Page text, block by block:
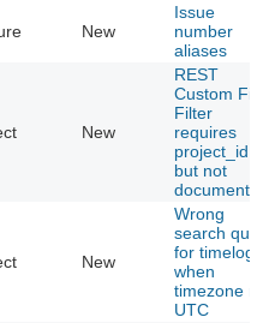
New
Issue
number
aliases
New
REST
Custom
Filter
requires
project_id
but not
documented
New
Wrong
search
for timelog,
when
timezone
UTC